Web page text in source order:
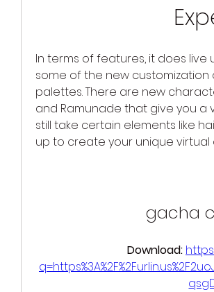
In terms of features, it does
some of the new
palettes. There are new
and Ramunade that give you a
still take certain elements like
up to create your unique virtual
gacha
Download: